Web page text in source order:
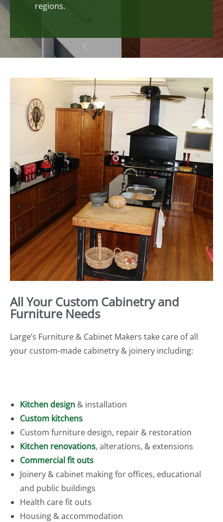
regions.
All Your Custom Cabinetry and
Furniture Needs
Large’s Furniture & Cabinet Makers take care of all
your custom-made cabinetry & joinery including:
Kitchen design & installation
Custom kitchens
Custom furniture design, repair & restoration
Kitchen renovations, alterations, & extensions
Commercial fit outs
Joinery & cabinet making for offices, educational
and public buildings
Health care fit outs
Housing & accommodation